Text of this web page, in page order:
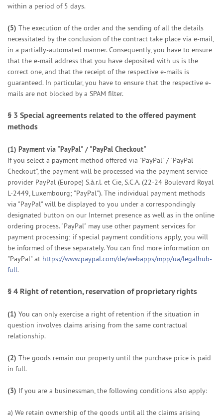
within a period of 5 days.
(5) The execution of the order and the sending of all the details
necessitated by the conclusion of the contract take place via e-mail,
in a partially-automated manner. Consequently, you have to ensure
that the e-mail address that you have deposited with us is the
correct one, and that the receipt of the respective e-mails is
guaranteed. In particular, you have to ensure that the respective e-
mails are not blocked by a SPAM filter.
§ 3 Special agreements related to the offered payment
methods
(1) Payment via "PayPal" / "PayPal Checkout"
If you select a payment method offered via "PayPal" / "PayPal
Checkout", the payment will be processed via the payment service
provider PayPal (Europe) S.à.r.l. et Cie, S.C.A. (22-24 Boulevard Royal
L-2449, Luxembourg; "PayPal"). The individual payment methods
via "PayPal" will be displayed to you under a correspondingly
designated button on our Internet presence as well as in the online
ordering process. "PayPal" may use other payment services for
payment processing; if special payment conditions apply, you will
be informed of these separately. You can find more information on
"PayPal" at https://www.paypal.com/de/webapps/mpp/ua/legalhub-
full.
§ 4 Right of retention, reservation of proprietary rights
(1) You can only exercise a right of retention if the situation in
question involves claims arising from the same contractual
relationship.
(2) The goods remain our property until the purchase price is paid
in full.
(3) If you are a businessman, the following conditions also apply:
a) We retain ownership of the goods until all the claims arising